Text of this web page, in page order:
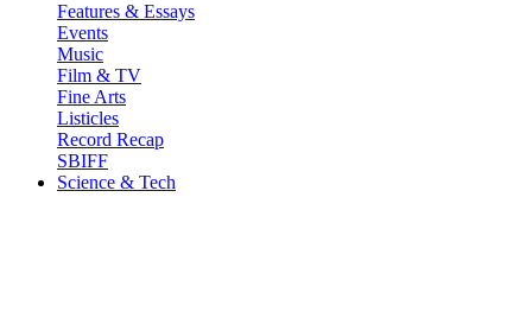
Features & Essays
Events
Music
Film & TV
Fine Arts
Listicles
Record Recap
SBIFF
Science & Tech